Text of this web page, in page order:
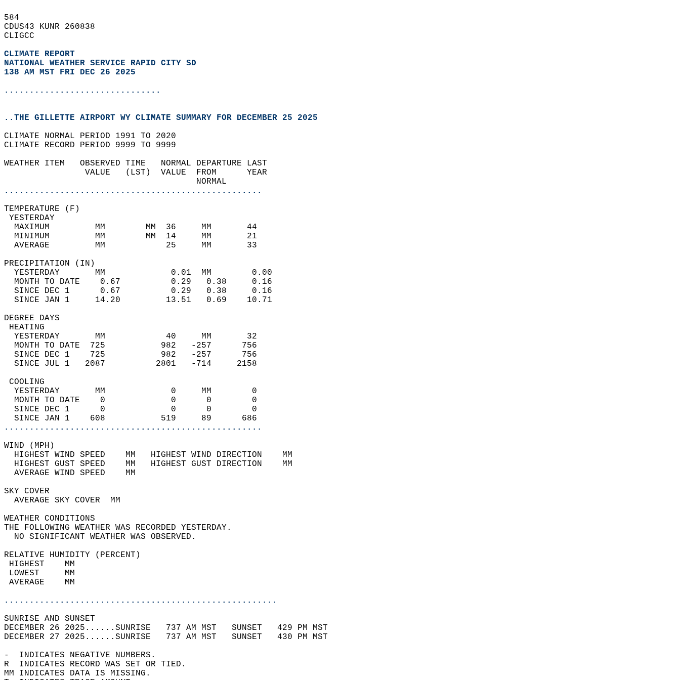
584
CDUS43 KUNR 260838
CLIGCC
CLIMATE REPORT
NATIONAL WEATHER SERVICE RAPID CITY SD
138 AM MST FRI DEC 26 2025
...............................
..THE GILLETTE AIRPORT WY CLIMATE SUMMARY FOR DECEMBER 25 2025
CLIMATE NORMAL PERIOD 1991 TO 2020
CLIMATE RECORD PERIOD 9999 TO 9999
WEATHER ITEM   OBSERVED TIME   NORMAL DEPARTURE LAST
                VALUE   (LST)  VALUE  FROM      YEAR
                                      NORMAL
...................................................
TEMPERATURE (F)
YESTERDAY
  MAXIMUM         MM        MM  36     MM       44
  MINIMUM         MM        MM  14     MM       21
  AVERAGE         MM            25     MM       33
PRECIPITATION (IN)
  YESTERDAY       MM             0.01  MM        0.00
  MONTH TO DATE    0.67          0.29   0.38     0.16
  SINCE DEC 1      0.67          0.29   0.38     0.16
  SINCE JAN 1     14.20         13.51   0.69    10.71
DEGREE DAYS
HEATING
  YESTERDAY       MM            40     MM       32
  MONTH TO DATE  725           982   -257      756
  SINCE DEC 1    725           982   -257      756
  SINCE JUL 1   2087          2801   -714     2158
COOLING
  YESTERDAY       MM             0     MM        0
  MONTH TO DATE    0             0      0        0
  SINCE DEC 1      0             0      0        0
  SINCE JAN 1    608           519     89      686
...................................................
WIND (MPH)
  HIGHEST WIND SPEED    MM   HIGHEST WIND DIRECTION    MM
  HIGHEST GUST SPEED    MM   HIGHEST GUST DIRECTION    MM
  AVERAGE WIND SPEED    MM
SKY COVER
  AVERAGE SKY COVER  MM
WEATHER CONDITIONS
THE FOLLOWING WEATHER WAS RECORDED YESTERDAY.
  NO SIGNIFICANT WEATHER WAS OBSERVED.
RELATIVE HUMIDITY (PERCENT)
HIGHEST    MM
LOWEST     MM
AVERAGE    MM
......................................................
SUNRISE AND SUNSET
DECEMBER 26 2025......SUNRISE   737 AM MST   SUNSET   429 PM MST
DECEMBER 27 2025......SUNRISE   737 AM MST   SUNSET   430 PM MST
-  INDICATES NEGATIVE NUMBERS.
R  INDICATES RECORD WAS SET OR TIED.
MM INDICATES DATA IS MISSING.